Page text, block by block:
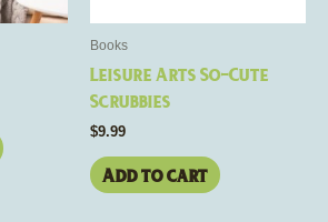
may
product
Books
Leisure Arts So-Cute
Scrubbies
$9.99
Add to cart